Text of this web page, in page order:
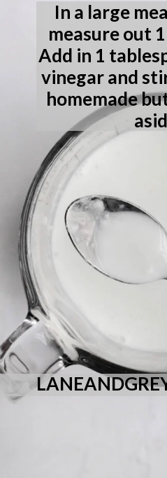
In a large
measure out
Add in 1
vinegar and
homemade